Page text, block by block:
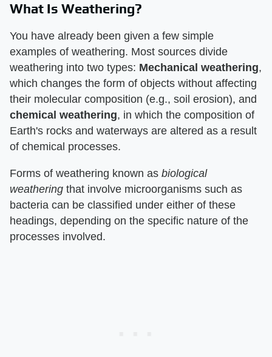
What Is Weathering?
You have already been given a few simple
examples of weathering. Most sources divide
weathering into two types: Mechanical weathering,
which changes the form of objects without affecting
their molecular composition (e.g., soil erosion), and
chemical weathering, in which the composition of
Earth's rocks and waterways are altered as a result
of chemical processes.
Forms of weathering known as biological
weathering that involve microorganisms such as
bacteria can be classified under either of these
headings, depending on the specific nature of the
processes involved.